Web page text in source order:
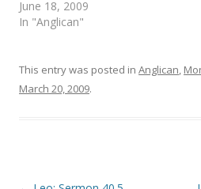
w
w
w
)
e
o
w
)
June 18, 2009
In "Anglican"
This entry was posted in Anglican,
March 20, 2009.